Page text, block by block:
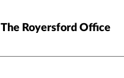
The Royersford Office